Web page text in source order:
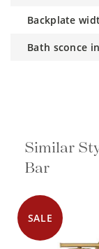
backplate
bath sconce
Similar
Bar
SALE